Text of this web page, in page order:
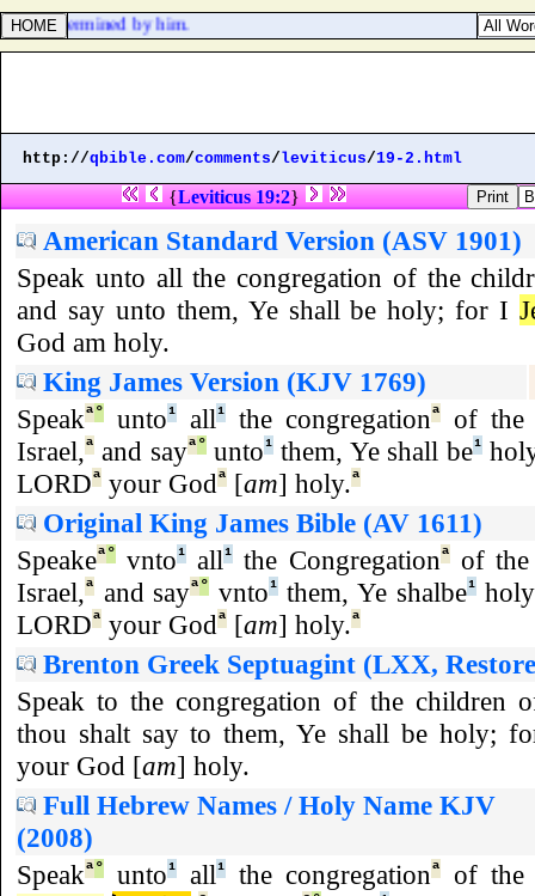
is determined by him.
http://qbible.com/comments/leviticus/19-2.html